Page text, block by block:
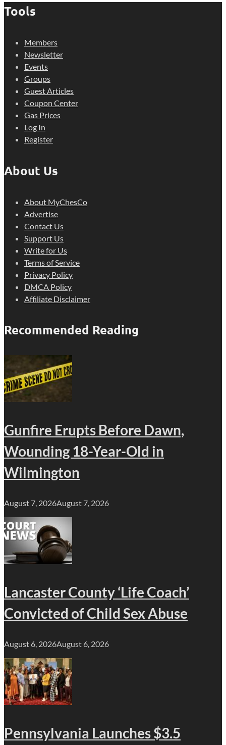
Tools
Members
Newsletter
Events
Groups
Guest Articles
Coupon Center
Gas Prices
Log In
Register
About Us
About MyChesCo
Advertise
Contact Us
Support Us
Write for Us
Terms of Service
Privacy Policy
DMCA Policy
Affiliate Disclaimer
Recommended Reading
Gunfire Erupts Before Dawn,
Wounding 18-Year-Old in
Wilmington
August 7, 2026August 7, 2026
Lancaster County ‘Life Coach’
Convicted of Child Sex Abuse
August 6, 2026August 6, 2026
Pennsylvania Launches $3.5